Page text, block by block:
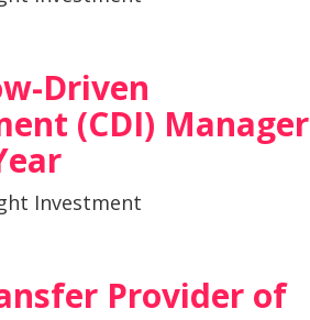
Driven
(CDI) Manager
Investment
Provider of